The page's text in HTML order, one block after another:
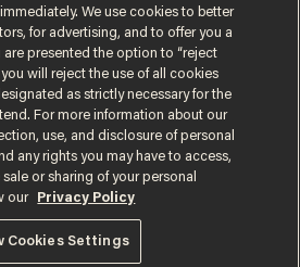
Privacy Notice
Information
reserved.
We use cookies to better
for advertising, and to offer you a
are presented the option to “reject
will reject the use of all cookies
as strictly necessary for the
For more information about our
use, and disclosure of personal
any rights you may have to access,
or sharing of your personal
our
Privacy Policy
Cookies Settings